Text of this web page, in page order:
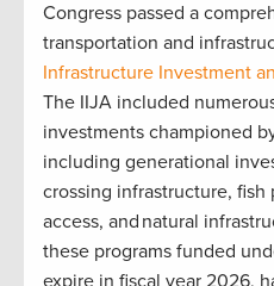
Congress passed a
transportation and
Infrastructure Investment
The IIJA included
investments championed
including generational
crossing infrastructure, fish
access, and natural
these programs funded